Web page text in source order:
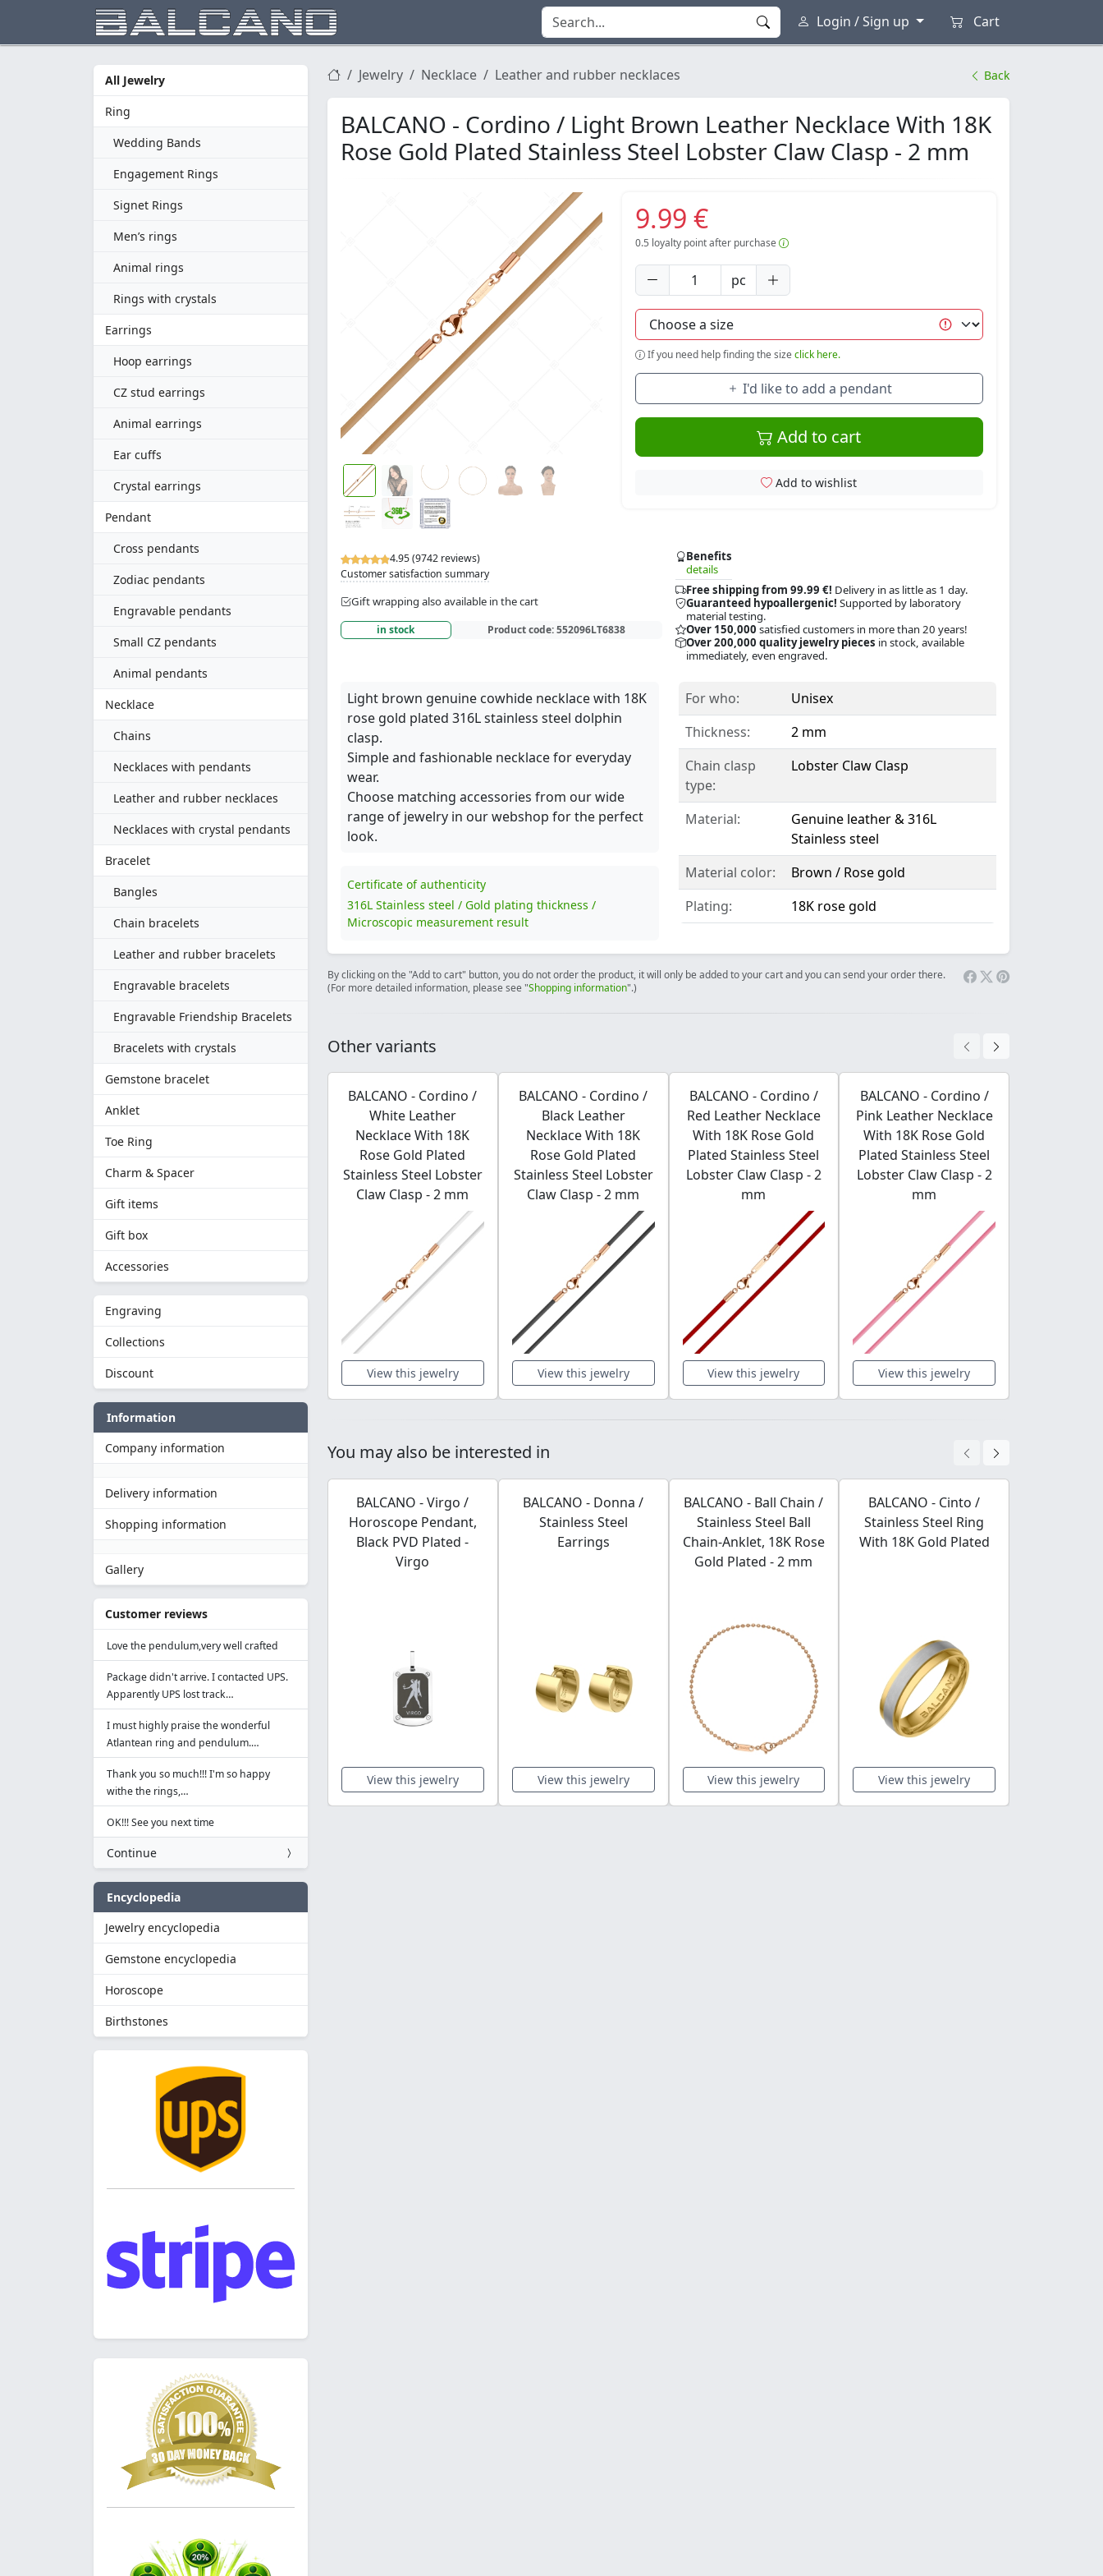
Login / Sign up Cart
All Jewelry
Ring
Wedding Bands
Engagement Rings
Signet Rings
Men’s rings
Animal rings
Rings with crystals
Earrings
Hoop earrings
CZ stud earrings
Animal earrings
Ear cuffs
Crystal earrings
Pendant
Cross pendants
Zodiac pendants
Engravable pendants
Small CZ pendants
Animal pendants
Necklace
Chains
Necklaces with pendants
Leather and rubber necklaces
Necklaces with crystal pendants
Bracelet
Bangles
Chain bracelets
Leather and rubber bracelets
Engravable bracelets
Engravable Friendship Bracelets
Bracelets with crystals
Gemstone bracelet
Anklet
Toe Ring
Charm & Spacer
Gift items
Gift box
Accessories
Engraving
Collections
Discount
Information
Company information
Delivery information
Shopping information
Gallery
Customer reviews
Love the pendulum,very well crafted
Package didn't arrive. I contacted UPS.
Apparently UPS lost track…
I must highly praise the wonderful
Atlantean ring and pendulum.…
Thank you so much!!! I'm so happy
withe the rings,…
OK!!! See you next time
Continue
Encyclopedia
Jewelry encyclopedia
Gemstone encyclopedia
Horoscope
Birthstones
Jewelry Necklace Leather and rubber necklaces Back
BALCANO - Cordino / Light Brown Leather Necklace With 18K
Rose Gold Plated Stainless Steel Lobster Claw Clasp - 2 mm
4.95 (9742 reviews)
Customer satisfaction summary
Gift wrapping also available in the cart
in stock Product code:552096LT6838
Benefits
details
Free shipping from 99.99 €! Delivery in as little as 1 day.
Guaranteed hypoallergenic! Supported by laboratory
material testing.
Over 150,000 satisfied customers in more than 20 years!
Over 200,000 quality jewelry pieces in stock, available
immediately, even engraved.
9.99 €
0.5 loyalty point after purchase
pc
If you need help finding the sizeclick here.
I'd like to add a pendant
Add to cart
Add to wishlist
Light brown genuine cowhide necklace with 18K
rose gold plated 316L stainless steel dolphin
clasp.
Simple and fashionable necklace for everyday
wear.
Choose matching accessories from our wide
range of jewelry in our webshop for the perfect
look.
Certificate of authenticity
316L Stainless steel / Gold plating thickness /
Microscopic measurement result
For who:
Unisex
Thickness:
2 mm
Chain clasp
type:
Lobster Claw Clasp
Material:
Genuine leather & 316L
Stainless steel
Material color:
Brown / Rose gold
Plating:
18K rose gold
By clicking on the "Add to cart" button, you do not order the product, it will only be added to your cart and you can send your order there.
(For more detailed information, please see "Shopping information".)
Other variants
BALCANO - Cordino /
White Leather
Necklace With 18K
Rose Gold Plated
Stainless Steel Lobster
Claw Clasp - 2 mm
View this jewelry
BALCANO - Cordino /
Black Leather
Necklace With 18K
Rose Gold Plated
Stainless Steel Lobster
Claw Clasp - 2 mm
View this jewelry
BALCANO - Cordino /
Red Leather Necklace
With 18K Rose Gold
Plated Stainless Steel
Lobster Claw Clasp - 2
mm
View this jewelry
BALCANO - Cordino /
Pink Leather Necklace
With 18K Rose Gold
Plated Stainless Steel
Lobster Claw Clasp - 2
mm
View this jewelry
You may also be interested in
BALCANO - Virgo /
Horoscope Pendant,
Black PVD Plated -
Virgo
View this jewelry
BALCANO - Donna /
Stainless Steel
Earrings
View this jewelry
BALCANO - Ball Chain /
Stainless Steel Ball
Chain-Anklet, 18K Rose
Gold Plated - 2 mm
View this jewelry
BALCANO - Cinto /
Stainless Steel Ring
With 18K Gold Plated
View this jewelry